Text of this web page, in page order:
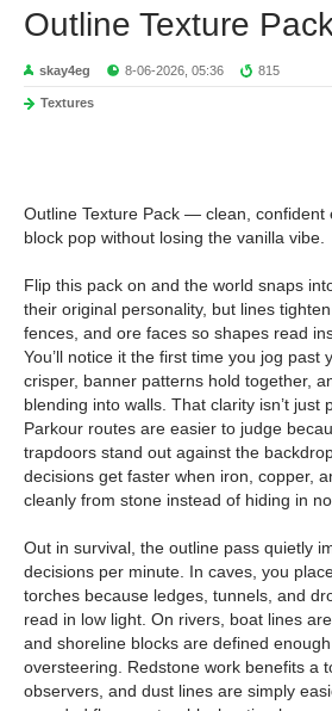
Outline Texture
skay4eg 8-06-2026, 05:36 815
Textures
Outline Texture Pack — clean, confident
block pop without losing the vanilla vibe.
Flip this pack on and the world snaps
their original personality, but lines
fences, and ore faces so shapes read
You’ll notice it the first time you jog past
crisper, banner patterns hold together,
blending into walls. That clarity isn’t just
Parkour routes are easier to judge
trapdoors stand out against the
decisions get faster when iron, copper,
cleanly from stone instead of hiding in
Out in survival, the outline pass quietly
decisions per minute. In caves, you
torches because ledges, tunnels, and
read in low light. On rivers, boat lines
and shoreline blocks are defined
oversteering. Redstone work benefits a
observers, and dust lines are simply